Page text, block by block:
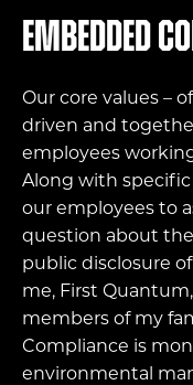
Embedded
Our core values –
driven and
employees
Along with
our employees to
question about
public disclosure
me, First
members of my
Compliance is
environmental